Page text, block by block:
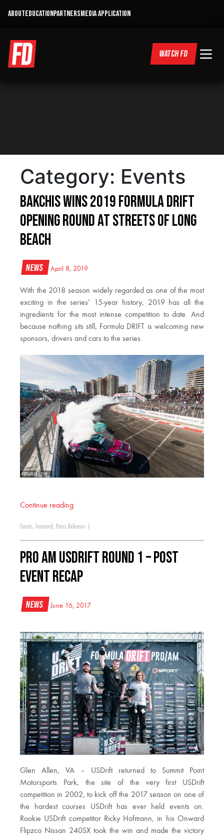
ABOUTEDUCATIONPARTNERSMEDIA APPLICATION
WATCH FD
Category: Events
BAKCHIS WINS 2019 FORMULA DRIFT
OPENING ROUND AT STREETS OF LONG
BEACH
News April 8, 2019
With the 2018 season widely regarded as one of the most
exciting in the series’ 15-year history, 2019 has all the
ingredients for the most intense competition to date. And
because nothing sits still, Formula DRIFT is welcoming new
sponsors, drivers and cars to the series.
Continue reading
Events, Featured , Press Releases
PRO AM USDrift Round 1 – Post
event recap
News June 16, 2017
Glen Allen, VA – USDrift returned to Summit Point
Motorsports Park, the site of the very first USDrift
competition in 2002, to kick off the 2017 season on one of
the hardest courses USDrift has ever held events on.
Rookie USDrift competitor Ricky Hofmann, in his Onward
Flipzco Nissan 240SX took the win and made the victory